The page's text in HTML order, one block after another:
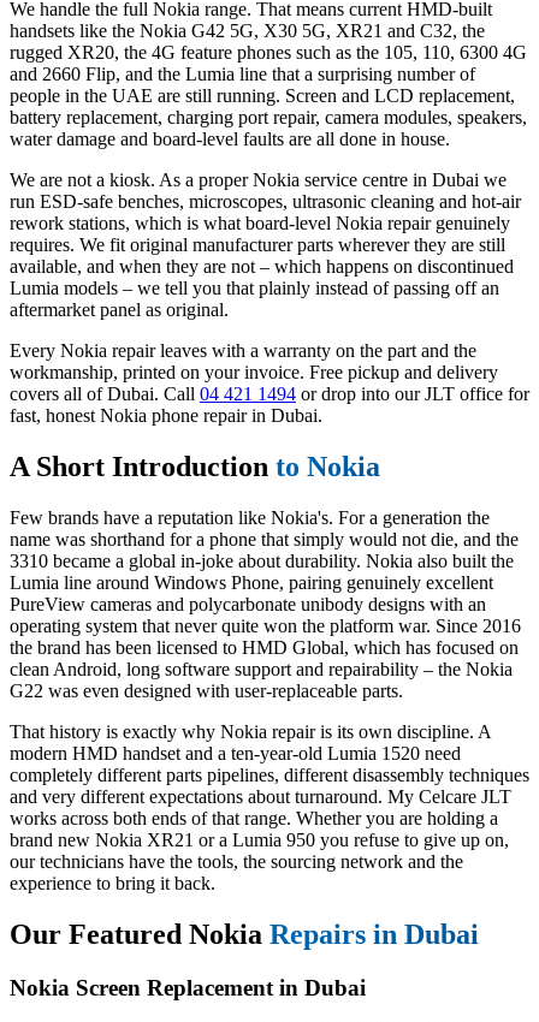
We handle the full Nokia range. That means current HMD-built
handsets like the Nokia G42 5G, X30 5G, XR21 and C32, the
rugged XR20, the 4G feature phones such as the 105, 110, 6300 4G
and 2660 Flip, and the Lumia line that a surprising number of
people in the UAE are still running. Screen and LCD replacement,
battery replacement, charging port repair, camera modules, speakers,
water damage and board-level faults are all done in house.
We are not a kiosk. As a proper Nokia service centre in Dubai we
run ESD-safe benches, microscopes, ultrasonic cleaning and hot-air
rework stations, which is what board-level Nokia repair genuinely
requires. We fit original manufacturer parts wherever they are still
available, and when they are not – which happens on discontinued
Lumia models – we tell you that plainly instead of passing off an
aftermarket panel as original.
Every Nokia repair leaves with a warranty on the part and the
workmanship, printed on your invoice. Free pickup and delivery
covers all of Dubai. Call 04 421 1494 or drop into our JLT office for
fast, honest Nokia phone repair in Dubai.
A Short Introduction to Nokia
Few brands have a reputation like Nokia's. For a generation the
name was shorthand for a phone that simply would not die, and the
3310 became a global in-joke about durability. Nokia also built the
Lumia line around Windows Phone, pairing genuinely excellent
PureView cameras and polycarbonate unibody designs with an
operating system that never quite won the platform war. Since 2016
the brand has been licensed to HMD Global, which has focused on
clean Android, long software support and repairability – the Nokia
G22 was even designed with user-replaceable parts.
That history is exactly why Nokia repair is its own discipline. A
modern HMD handset and a ten-year-old Lumia 1520 need
completely different parts pipelines, different disassembly techniques
and very different expectations about turnaround. My Celcare JLT
works across both ends of that range. Whether you are holding a
brand new Nokia XR21 or a Lumia 950 you refuse to give up on,
our technicians have the tools, the sourcing network and the
experience to bring it back.
Our Featured Nokia Repairs in Dubai
Nokia Screen Replacement in Dubai